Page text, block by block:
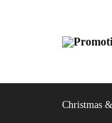
Christmas